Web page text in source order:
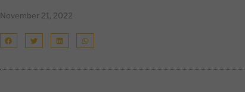
November 21, 2022